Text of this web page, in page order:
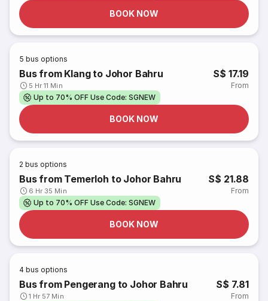
BOOK NOW
5 bus options
Bus from Klang to Johor Bahru
5 Hr 11 Min
S$ 17.19
From
Up to 70% OFF Use Code: SGNEW
BOOK NOW
2 bus options
Bus from Temerloh to Johor Bahru
6 Hr 35 Min
S$ 21.88
From
Up to 70% OFF Use Code: SGNEW
BOOK NOW
4 bus options
Bus from Pengerang to Johor Bahru
1 Hr 57 Min
S$ 7.81
From